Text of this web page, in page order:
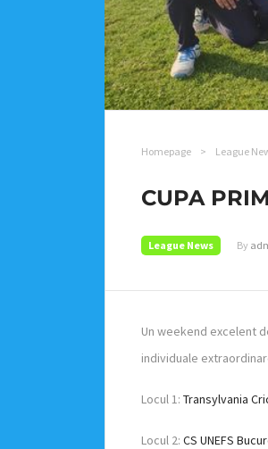
Homepage > League
CUPA
League News By
Un weekend excelent
individuale
Locul 1: Transylvania
Locul 2: CS UNEFS